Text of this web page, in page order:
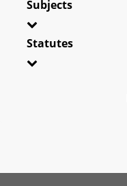
Subjects
Statutes